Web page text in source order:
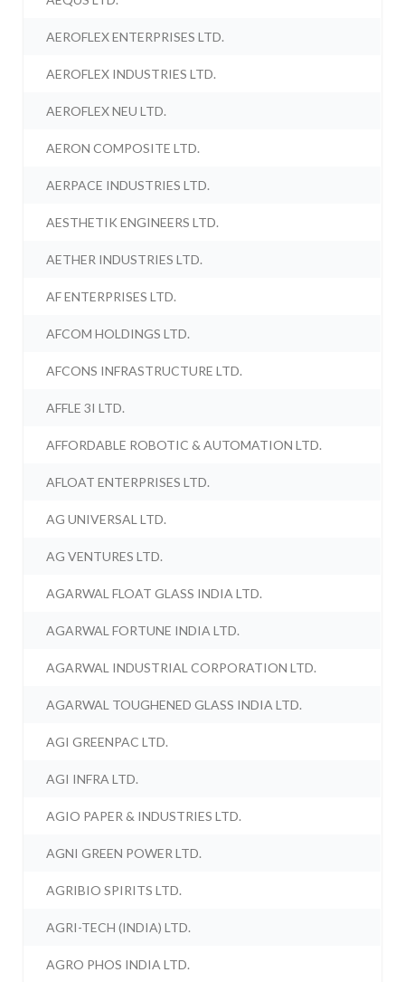
AEROFLEX ENTERPRISES LTD.
AEROFLEX INDUSTRIES LTD.
AEROFLEX NEU LTD.
AERON COMPOSITE LTD.
AERPACE INDUSTRIES LTD.
AESTHETIK ENGINEERS LTD.
AETHER INDUSTRIES LTD.
AF ENTERPRISES LTD.
AFCOM HOLDINGS LTD.
AFCONS INFRASTRUCTURE LTD.
AFFLE 3I LTD.
AFFORDABLE ROBOTIC & AUTOMATION LTD.
AFLOAT ENTERPRISES LTD.
AG UNIVERSAL LTD.
AG VENTURES LTD.
AGARWAL FLOAT GLASS INDIA LTD.
AGARWAL FORTUNE INDIA LTD.
AGARWAL INDUSTRIAL CORPORATION LTD.
AGARWAL TOUGHENED GLASS INDIA LTD.
AGI GREENPAC LTD.
AGI INFRA LTD.
AGIO PAPER & INDUSTRIES LTD.
AGNI GREEN POWER LTD.
AGRIBIO SPIRITS LTD.
AGRI-TECH (INDIA) LTD.
AGRO PHOS INDIA LTD.